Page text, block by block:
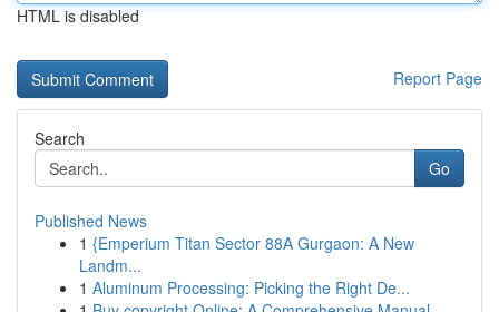
HTML is disabled
Report Page
Search
Go
Published News
1 {Emperium Titan Sector 88A Gurgaon: A New
Landm...
1 Aluminum Processing: Picking the Right De...